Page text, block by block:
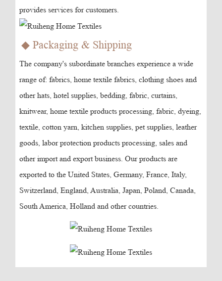
provides services for customers.
◆ Packaging & Shipping
The company's subordinate branches experience a wide
range of: fabrics, home textile fabrics, clothing shoes and
other hats, hotel supplies, bedding, fabric, curtains,
knitwear, home textile products processing, fabric, dyeing,
textile, cotton yarn, kitchen supplies, pet supplies, leather
goods, labor protection products processing, sales and
other import and export business. Our products are
exported to the United States, Germany, France, Italy,
Switzerland, England, Australia, Japan, Poland, Canada,
South America, Holland and other countries.